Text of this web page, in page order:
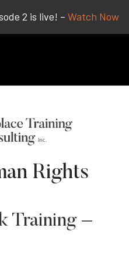
2 is live! – Watch Now
Rights
Training –